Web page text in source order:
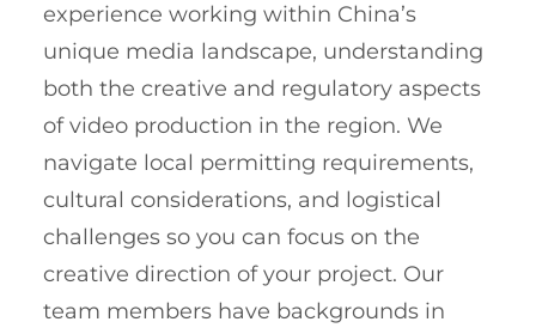
experience working within China’s
unique media landscape, understanding
both the creative and regulatory aspects
of video production in the region. We
navigate local permitting requirements,
cultural considerations, and logistical
challenges so you can focus on the
creative direction of your project. Our
team members have backgrounds in